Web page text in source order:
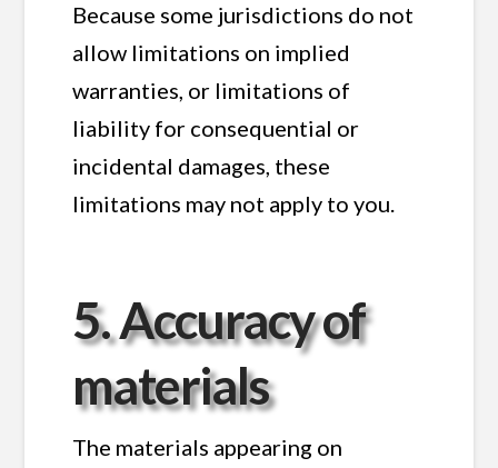
Because some jurisdictions do not
allow limitations on implied
warranties, or limitations of
liability for consequential or
incidental damages, these
limitations may not apply to you.
5. Accuracy of
materials
The materials appearing on